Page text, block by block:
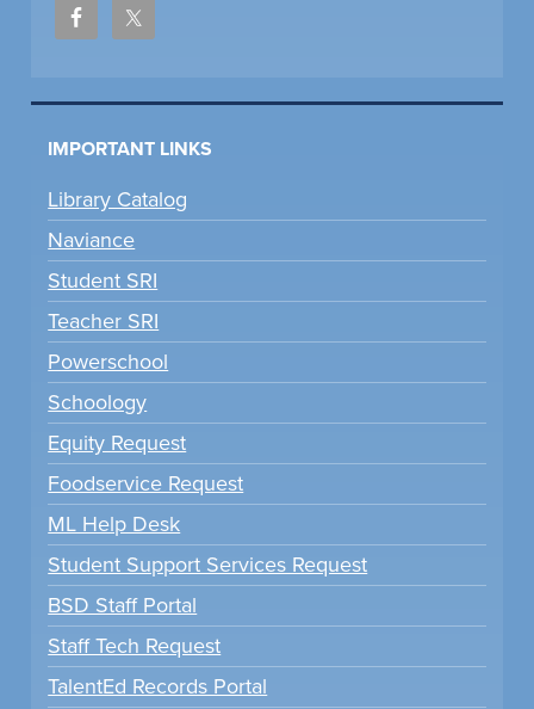
IMPORTANT LINKS
Library Catalog
Naviance
Student SRI
Teacher SRI
Powerschool
Schoology
Equity Request
Foodservice Request
ML Help Desk
Student Support Services Request
BSD Staff Portal
Staff Tech Request
TalentEd Records Portal